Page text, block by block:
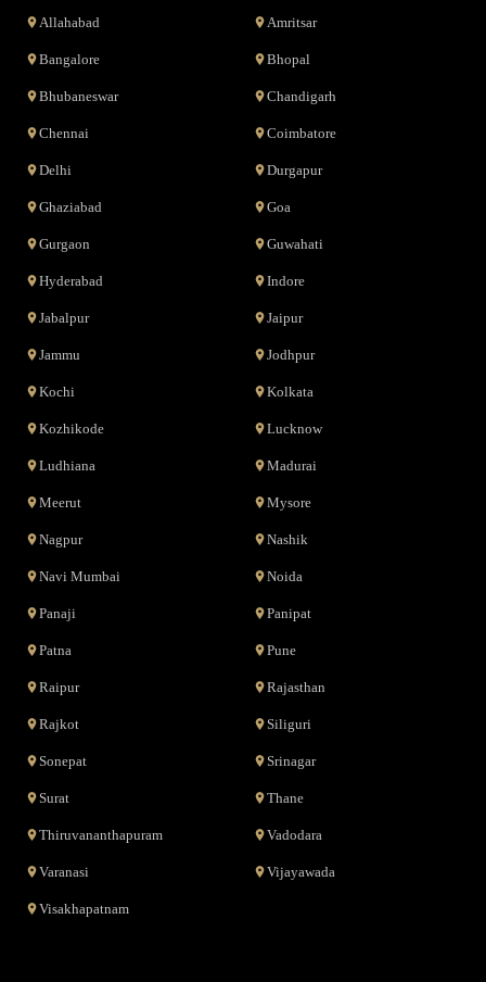
Allahabad Amritsar
Bangalore Bhopal
Bhubaneswar Chandigarh
Chennai Coimbatore
Delhi Durgapur
Ghaziabad Goa
Gurgaon Guwahati
Hyderabad Indore
Jabalpur Jaipur
Jammu Jodhpur
Kochi Kolkata
Kozhikode Lucknow
Ludhiana Madurai
Meerut Mysore
Nagpur Nashik
Navi Mumbai Noida
Panaji Panipat
Patna Pune
Raipur Rajasthan
Rajkot Siliguri
Sonepat Srinagar
Surat Thane
Thiruvananthapuram Vadodara
Varanasi Vijayawada
Visakhapatnam